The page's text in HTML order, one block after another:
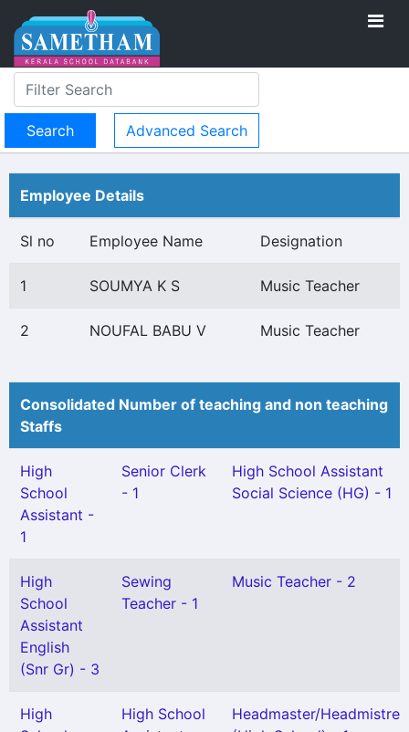
Advanced Search
Employee Details
Sl no Employee Name Designation
1 SOUMYA K S Music Teacher
2 NOUFAL BABU V Music Teacher
Consolidated Number of teaching and non teaching
Staffs
High
School
Assistant -
1
Senior Clerk
- 1
High School Assistant
Social Science (HG) - 1
High
School
Assistant
English
(Snr Gr) - 3
Sewing
Teacher - 1
Music Teacher - 2
High
High School
Headmaster/